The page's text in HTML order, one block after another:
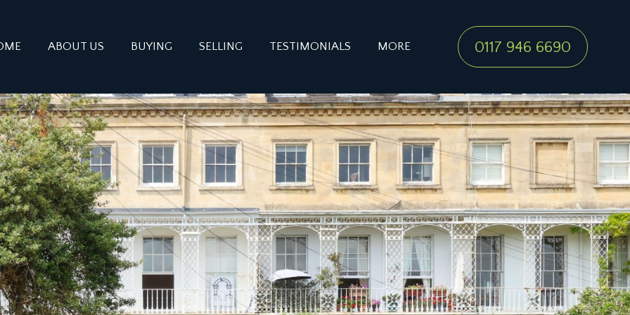
ABOUT US BUYING SELLING TESTIMONIALS MORE 0117 946 6690